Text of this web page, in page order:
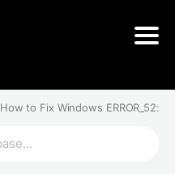
How to Fix Windows ERROR_52: